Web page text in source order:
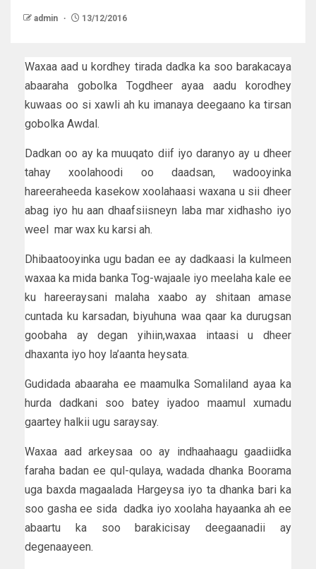
admin 13/12/2016
Waxaa aad u kordhey tirada dadka ka soo barakacaya
abaaraha gobolka Togdheer ayaa aadu korodhey
kuwaas oo si xawli ah ku imanaya deegaano ka tirsan
gobolka Awdal.
Dadkan oo ay ka muuqato diif iyo daranyo ay u dheer
tahay xoolahoodi oo daadsan, wadooyinka
hareeraheeda kasekow xoolahaasi waxana u sii dheer
abag iyo hu aan dhaafsiisneyn laba mar xidhasho iyo
weel mar wax ku karsi ah.
Dhibaatooyinka ugu badan ee ay dadkaasi la kulmeen
waxaa ka mida banka Tog-wajaale iyo meelaha kale ee
ku hareeraysani malaha xaabo ay shitaan amase
cuntada ku karsadan, biyuhuna waa qaar ka durugsan
goobaha ay degan yihiin,waxaa intaasi u dheer
dhaxanta iyo hoy la’aanta heysata.
Gudidada abaaraha ee maamulka Somaliland ayaa ka
hurda dadkani soo batey iyadoo maamul xumadu
gaartey halkii ugu saraysay.
Waxaa aad arkeysaa oo ay indhaahaagu gaadiidka
faraha badan ee qul-qulaya, wadada dhanka Boorama
uga baxda magaalada Hargeysa iyo ta dhanka bari ka
soo gasha ee sida dadka iyo xoolaha hayaanka ah ee
abaartu ka soo barakicisay deegaanadii ay
degenaayeen.